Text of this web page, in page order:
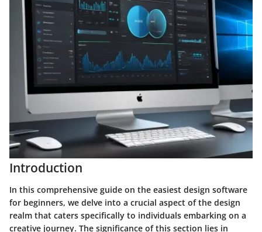
Introduction
In this comprehensive guide on the easiest design software
for beginners, we delve into a crucial aspect of the design
realm that caters specifically to individuals embarking on a
creative journey. The significance of this section lies in